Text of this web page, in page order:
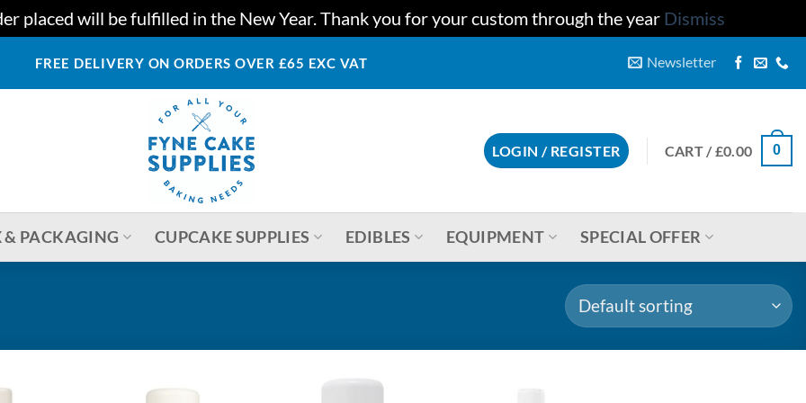
placed will be fulfilled in the New Year. Thank you for your custom through the year Dismiss
FREE DELIVERY ON ORDERS OVER £65 EXC VAT Newsletter
LOGIN / REGISTER CART /£0.00 0
& PACKAGING CUPCAKE SUPPLIES EDIBLES EQUIPMENT SPECIAL OFFER